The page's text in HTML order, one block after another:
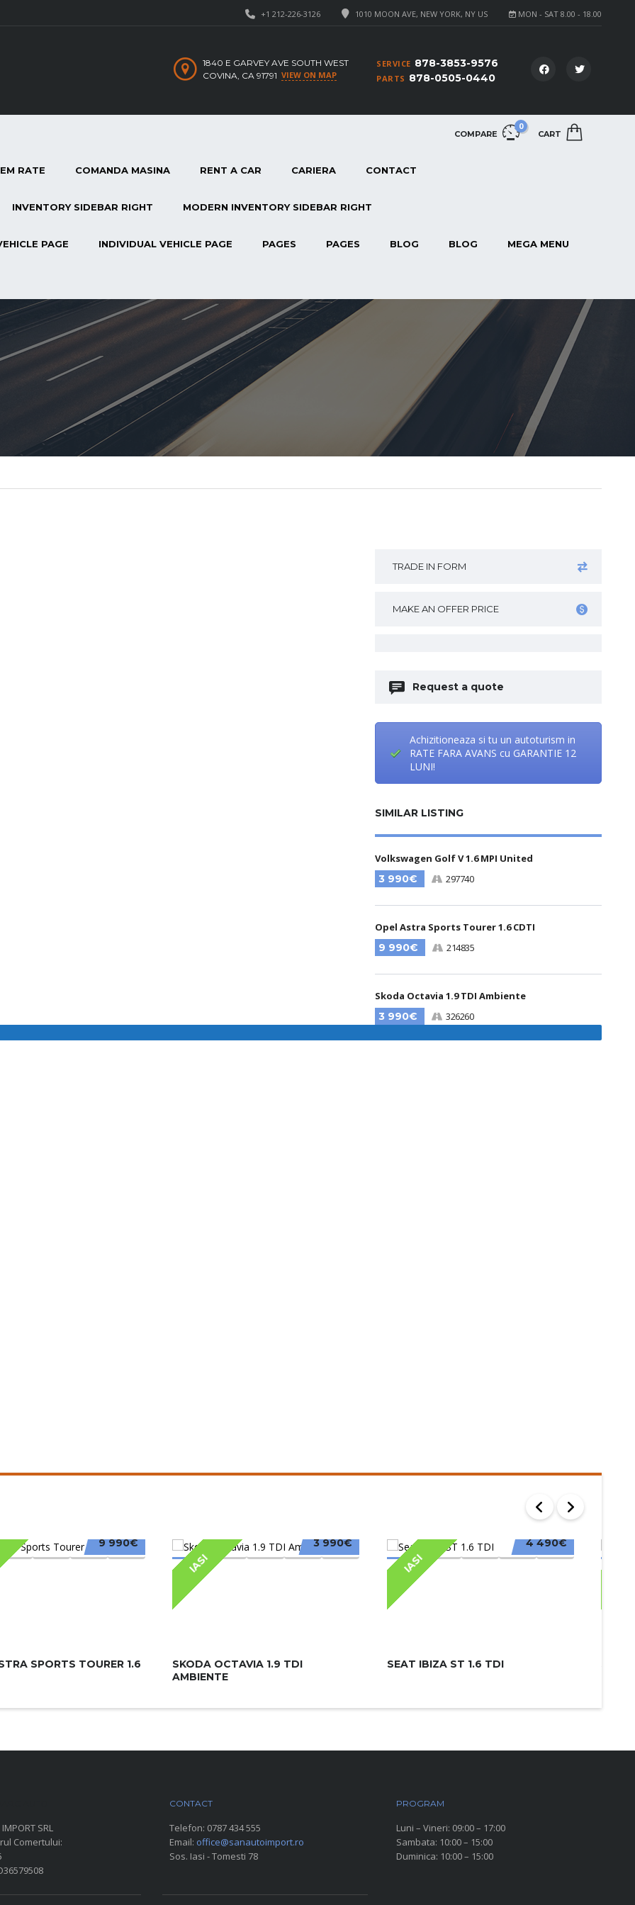
MON - SAT 8.00 - 18.00
1010 MOON AVE, NEW YORK, NY US
+1 212-226-3126
SERVICE 878-3853-9576
PARTS 878-0505-0440
1840 E GARVEY AVE SOUTH WEST
COVINA, CA 91791 VIEW ON MAP
COMPARE
0
CART
RATE COMANDA MASINA RENT A CAR CARIERA CONTACT
INVENTORY SIDEBAR RIGHT MODERN INVENTORY SIDEBAR RIGHT
PAGE INDIVIDUAL VEHICLE PAGE PAGES PAGES BLOG BLOG MEGA MENU
TRADE IN FORM
MAKE AN OFFER PRICE
Request a quote
Achizitioneaza si tu un autoturism in
RATE FARA AVANS cu GARANTIE 12
LUNI!
SIMILAR LISTING
Volkswagen Golf V 1.6 MPI United
3 990€
297740
Opel Astra Sports Tourer 1.6 CDTI
9 990€
214835
Skoda Octavia 1.9 TDI Ambiente
3 990€
326260
9 990€
SPORTS TOURER 1.6
IASI
3 990€
SKODA OCTAVIA 1.9 TDI
AMBIENTE
IASI
4 490€
SEAT IBIZA ST 1.6 TDI
SRL
Comertului:
CONTACT
Telefon: 0787 434 555
Email: office@sanautoimport.ro
Sos. Iasi - Tomesti 78
PROGRAM
Luni – Vineri: 09:00 – 17:00
Sambata: 10:00 – 15:00
Duminica: 10:00 – 15:00